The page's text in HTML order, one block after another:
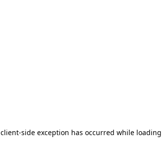
client-side exception has occurred while loading